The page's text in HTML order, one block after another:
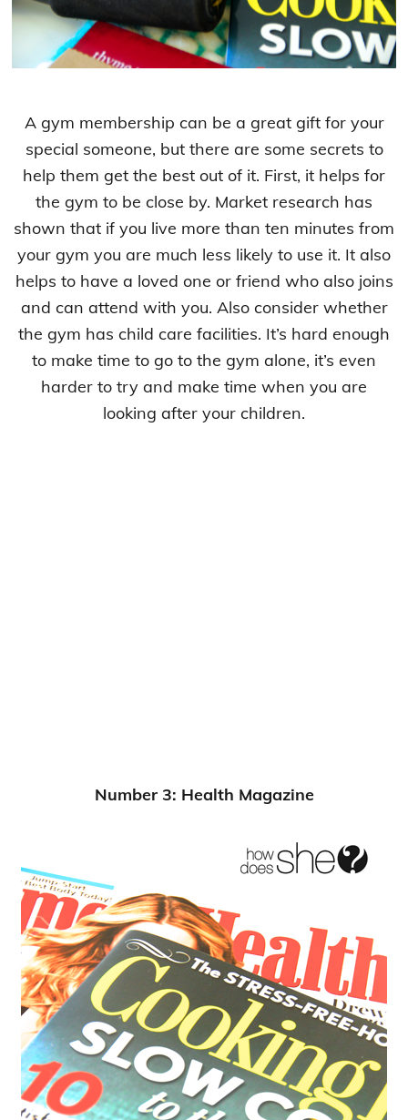
A gym membership can be a great gift for your
special someone, but there are some secrets to
help them get the best out of it. First, it helps for
the gym to be close by. Market research has
shown that if you live more than ten minutes from
your gym you are much less likely to use it. It also
helps to have a loved one or friend who also joins
and can attend with you. Also consider whether
the gym has child care facilities. It’s hard enough
to make time to go to the gym alone, it’s even
harder to try and make time when you are
looking after your children.
Number 3: Health Magazine